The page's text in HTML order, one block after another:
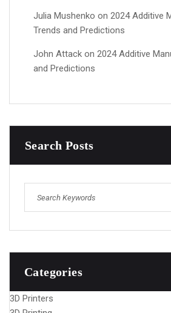
Julia Mushenko on 2024 Additive
Trends and Predictions
John Attack on 2024 Additive
and Predictions
Search Posts
Categories
3D Printers